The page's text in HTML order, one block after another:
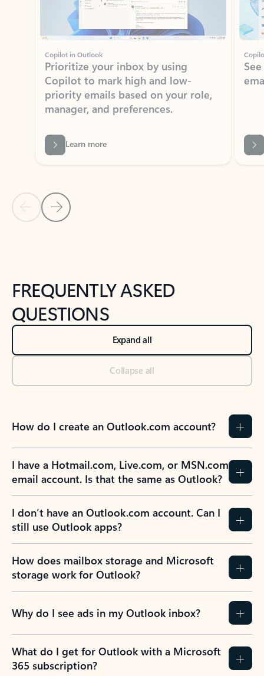
Copilot in Outlook
Prioritize your inbox by using
Copilot to mark high and low-
priority emails based on your role,
manager, and preferences.
Learn more
Back to NEWS AND TIPS-What's new tab section
Back to tabs
FREQUENTLY ASKED
QUESTIONS
Expand all
Collapse all
How do I create an Outlook.com account?
I have a Hotmail.com, Live.com, or MSN.com
email account. Is that the same as Outlook?
I don’t have an Outlook.com account. Can I
still use Outlook apps?
How does mailbox storage and Microsoft
storage work for Outlook?
Why do I see ads in my Outlook inbox?
What do I get for Outlook with a Microsoft
365 subscription?